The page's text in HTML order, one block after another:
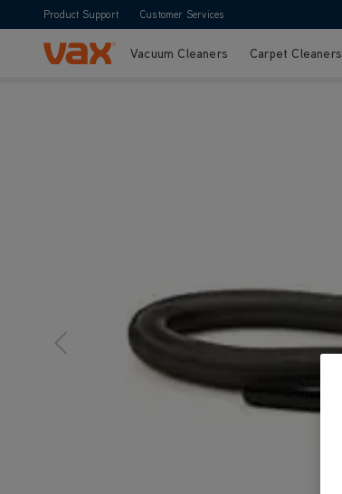
Product Support Customer Services
Skip to ContentVacuum Cleaners Carpet Cleaners